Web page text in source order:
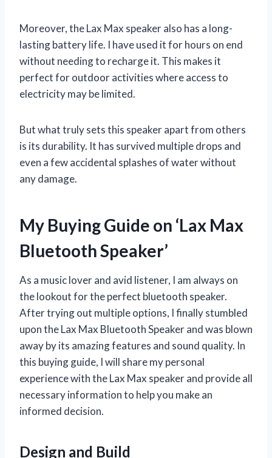
Moreover, the Lax Max speaker also has a long-
lasting battery life. I have used it for hours on end
without needing to recharge it. This makes it
perfect for outdoor activities where access to
electricity may be limited.
But what truly sets this speaker apart from others
is its durability. It has survived multiple drops and
even a few accidental splashes of water without
any damage.
My Buying Guide on ‘Lax Max
Bluetooth Speaker’
As a music lover and avid listener, I am always on
the lookout for the perfect bluetooth speaker.
After trying out multiple options, I finally stumbled
upon the Lax Max Bluetooth Speaker and was blown
away by its amazing features and sound quality. In
this buying guide, I will share my personal
experience with the Lax Max speaker and provide all
necessary information to help you make an
informed decision.
Design and Build